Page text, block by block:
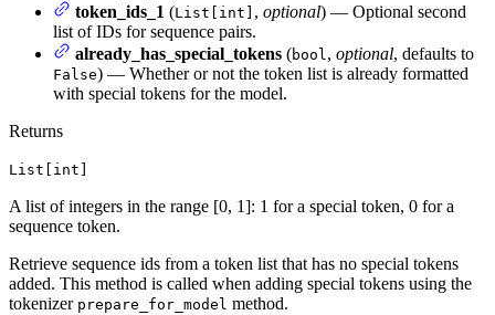
token_ids_1 (List[int] , optional) — Optional second
list of IDs for sequence pairs.
already_has_special_tokens (bool , optional, defaults to
False) — Whether or not the token list is already formatted
with special tokens for the model.
Returns
List[int]
A list of integers in the range [0, 1]: 1 for a special token, 0 for a
sequence token.
Retrieve sequence ids from a token list that has no special tokens
added. This method is called when adding special tokens using the
tokenizer prepare_for_model method.